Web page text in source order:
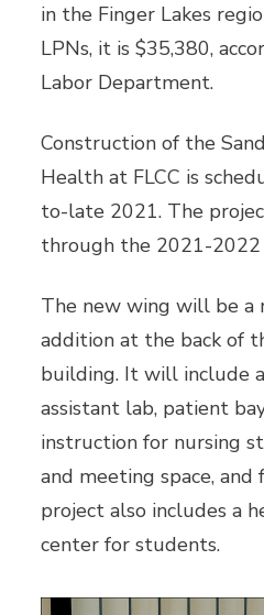
in the Finger Lakes
LPNs, it is $35,380,
Labor Department.
Construction of the
Health at FLCC is
to-late 2021. The
through the 2021-2022
The new wing will be a
addition at the back of
building. It will include
assistant lab, patient
instruction for nursing
and meeting space,
project also includes a
center for students.